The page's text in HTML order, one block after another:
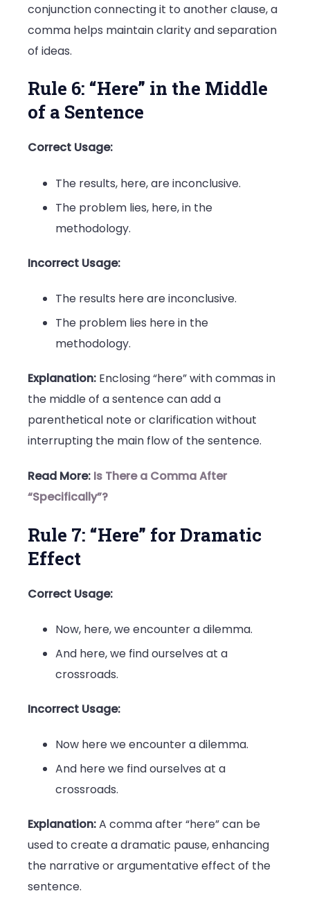
conjunction connecting it to another clause, a
comma helps maintain clarity and separation
of ideas.
Rule 6: “Here” in the Middle
of a Sentence
Correct Usage:
The results, here, are inconclusive.
The problem lies, here, in the
methodology.
Incorrect Usage:
The results here are inconclusive.
The problem lies here in the
methodology.
Explanation: Enclosing “here” with commas in
the middle of a sentence can add a
parenthetical note or clarification without
interrupting the main flow of the sentence.
Read More: Is There a Comma After
“Specifically”?
Rule 7: “Here” for Dramatic
Effect
Correct Usage:
Now, here, we encounter a dilemma.
And here, we find ourselves at a
crossroads.
Incorrect Usage:
Now here we encounter a dilemma.
And here we find ourselves at a
crossroads.
Explanation:A comma after “here” can be
used to create a dramatic pause, enhancing
the narrative or argumentative effect of the
sentence.